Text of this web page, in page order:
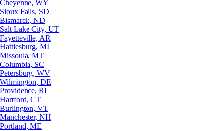
Cheyenne, WY
Sioux Falls, SD
Bismarck, ND
Salt Lake City, UT
Fayetteville, AR
Hattiesburg, MI
Missoula, MT
Columbia, SC
Petersburg, WV
Wilmington, DE
Providence, RI
Hartford, CT
Burlington, VT
Manchester, NH
Portland, ME